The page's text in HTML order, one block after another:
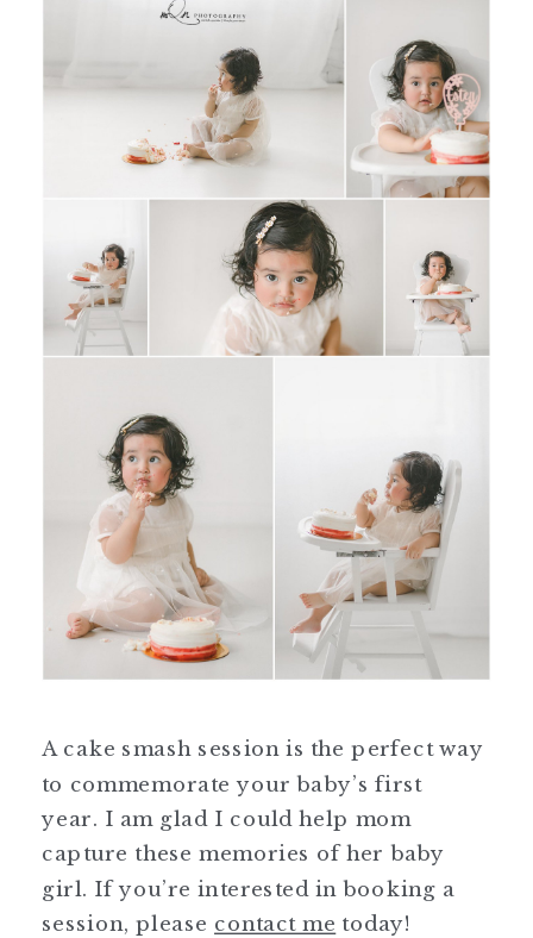
A cake smash session is the perfect way
to commemorate your baby’s first
year. I am glad I could help mom
capture these memories of her baby
girl. If you’re interested in booking a
session, please contact me today!